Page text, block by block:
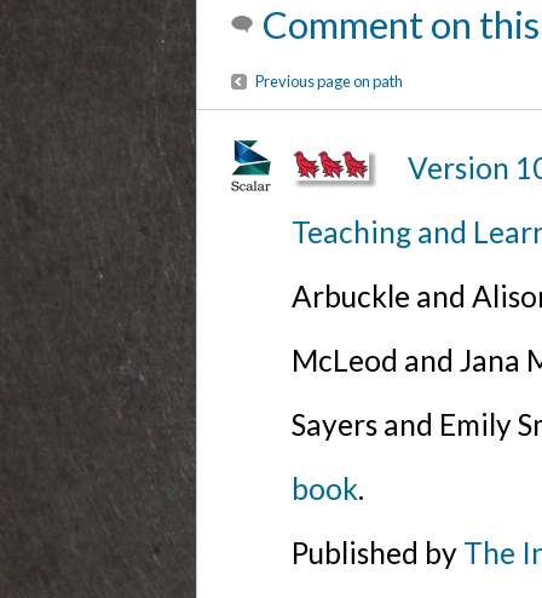
Comment on
Previous page on path
Version
Teaching and
Arbuckle and
McLeod and Jana
Sayers and Emily
book.
Published by The